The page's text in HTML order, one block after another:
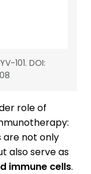
101. DOI:
role of
are not only
also serve as
immune cells.